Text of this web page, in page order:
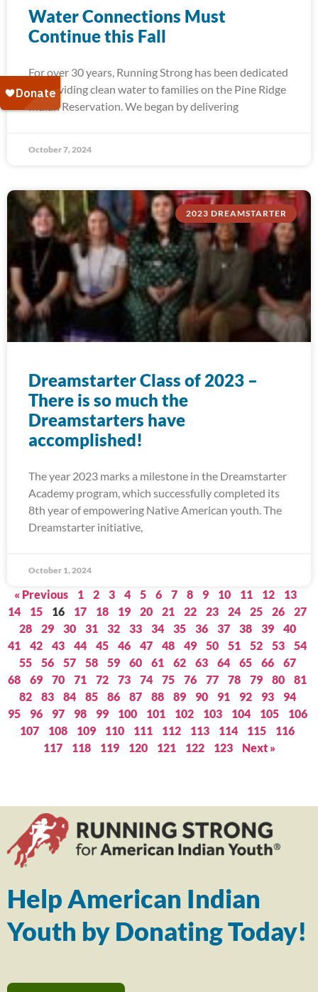
Water Connections Must
Continue this Fall
For over 30 years, Running Strong has been dedicated
to providing clean water to families on the Pine Ridge
Indian Reservation. We began by delivering
October 7, 2024
2023 DREAMSTARTER
Dreamstarter Class of 2023 –
There is so much the
Dreamstarters have
accomplished!
The year 2023 marks a milestone in the Dreamstarter
Academy program, which successfully completed its
8th year of empowering Native American youth. The
Dreamstarter initiative,
October 1, 2024
« Previous 1 2 3 4 5 6 7 8 9 10 11 12
13
14
15 16 17 18 19 20 21 22 23 24 25 26
27
28
29 30 31 32 33 34 35 36 37 38 39
40
41
42 43 44 45 46 47 48 49 50 51 52 53
54
55
56 57 58 59 60 61 62 63 64 65 66
67
68
69 70 71 72 73 74 75 76 77 78 79 80
81
82
83 84 85 86 87 88 89 90 91 92 93
94
95
96 97 98 99 100 101 102 103 104 105
106
107
108 109 110 111 112 113 114 115
116
117
118 119 120 121 122 123 Next »
Help American Indian
Youth by Donating Today!